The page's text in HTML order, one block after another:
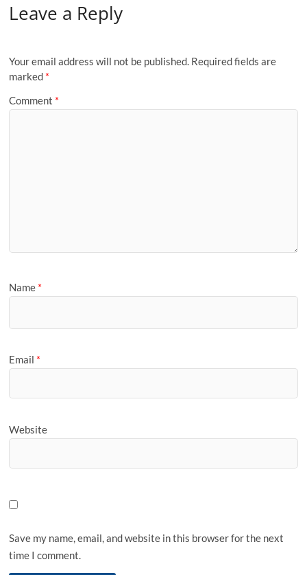
Leave a Reply
Your email address will not be published. Required fields are
marked *
Comment *
Name *
Email *
Website
Save my name, email, and website in this browser for the next
time I comment.